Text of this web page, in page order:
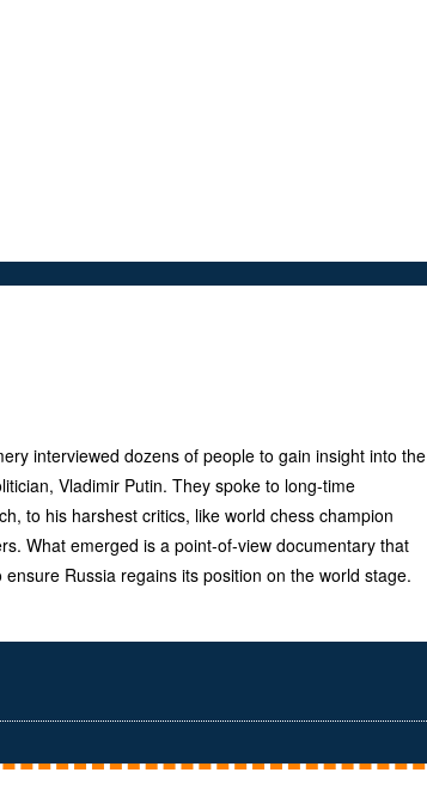
interviewed dozens of people to gain insight into the
Vladimir Putin. They spoke to long-time
to his harshest critics, like world chess champion
What emerged is a point-of-view documentary that
Russia regains its position on the world stage.